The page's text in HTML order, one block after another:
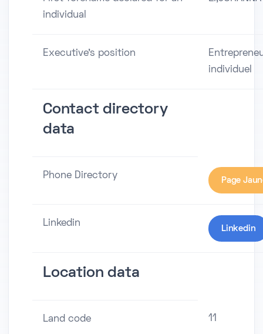
individual
Executive's position
individuel
Contact directory
data
Phone Directory Page
Linkedin
Linkedin
Location data
Land code 11